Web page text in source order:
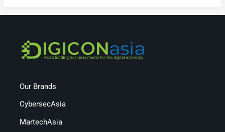
Our Brands
CybersecAsia
MartechAsia